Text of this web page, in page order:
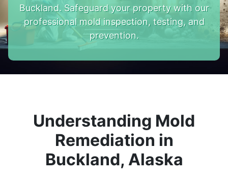
Buckland. Safeguard your property with our
professional mold inspection, testing, and
prevention.
Understanding Mold
Remediation in
Buckland, Alaska